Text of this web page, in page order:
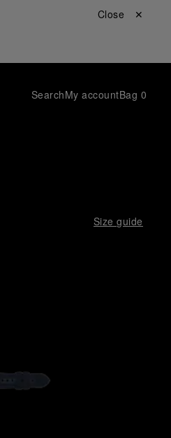
Close ✕
SearchMy accountBag 0
Size guide